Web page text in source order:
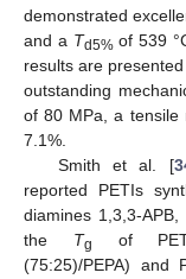
demonstrated
and a Td5%of 539
results are presented
outstanding
of 80 MPa, a tensile
7.1%.
Smith et al. [
reported PETIs
diamines 1,3,3-
the Tg
of PETI-
(75:25)/PEPA) and